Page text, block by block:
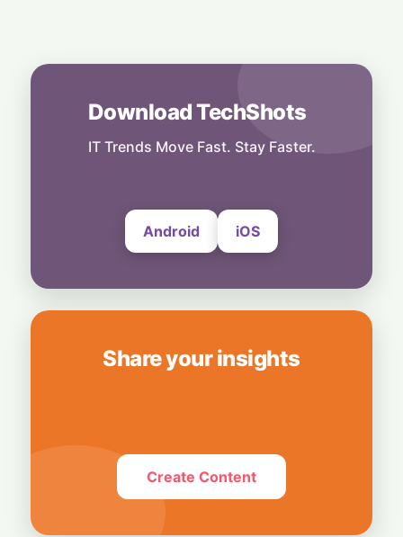
to Cultivate AI Champions for the Masses
30 July, 2026
to Cross ₹1,200 Crore
Download TechShots
IT Trends Move Fast. Stay Faster.
Android iOS
Share your insights
Create Content